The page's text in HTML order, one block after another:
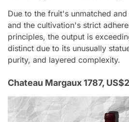
Due to the fruit's unmatched
and the cultivation's strict
principles, the output is
distinct due to its unusually
purity, and layered complexity.
Chateau Margaux 1787,